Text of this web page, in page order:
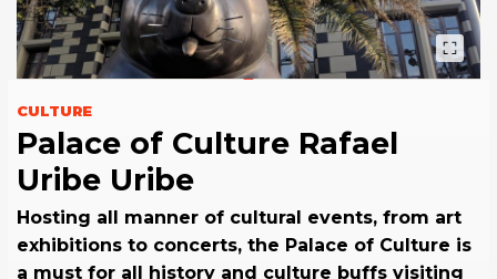
CULTURE
Palace of Culture Rafael
Uribe Uribe
Hosting all manner of cultural events, from art
exhibitions to concerts, the Palace of Culture is
a must for all history and culture buffs visiting